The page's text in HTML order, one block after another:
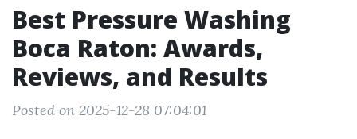
Best Pressure Washing
Boca Raton: Awards,
Reviews, and Results
Posted on 2025-12-28 07:04:01